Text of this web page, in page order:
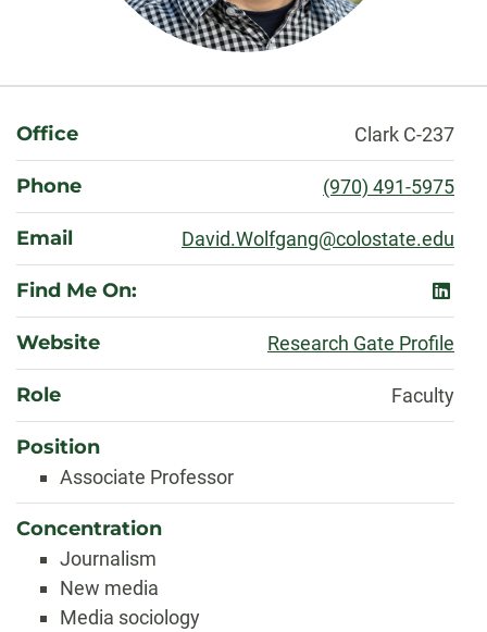
About
Office Clark C-237
Phone (970) 491-5975
Email David.Wolfgang@colostate.edu
Find Me On:
Website Research Gate Profile
Role Faculty
Position
Associate Professor
Concentration
Journalism
New media
Media sociology